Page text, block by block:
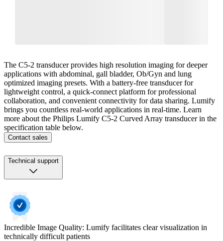
The C5-2 transducer provides high resolution imaging for deeper
applications with abdominal, gall bladder, Ob/Gyn and lung
optimized imaging presets. With a battery-free transducer for
lightweight control, a quick-connect platform for professional
collaboration, and convenient connectivity for data sharing. Lumify
brings you countless real-world applications in real-time. Learn
more about the Philips Lumify C5-2 Curved Array transducer in the
specification table below.
Contact sales
Technical support
Incredible Image Quality: Lumify facilitates clear visualization in
technically difficult patients